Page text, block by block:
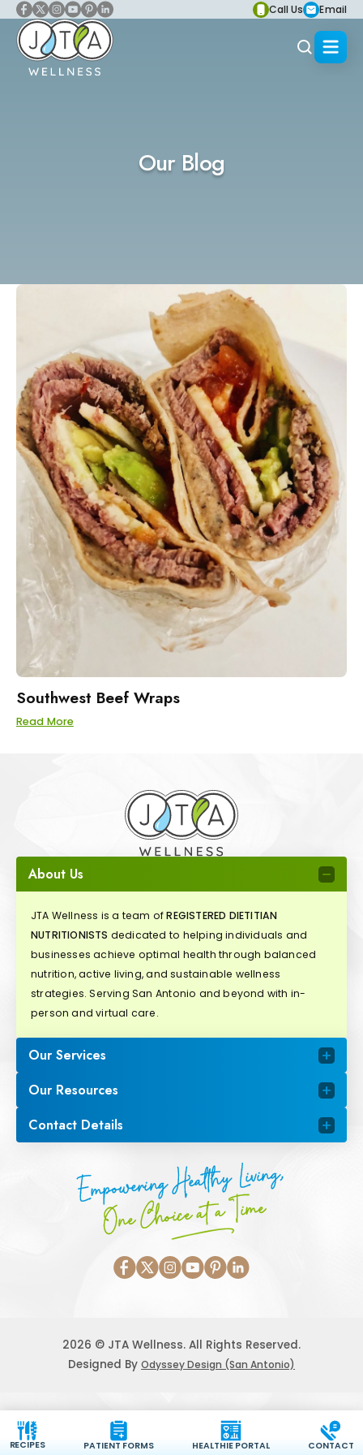
Call Us Email
Our Blog
Southwest Beef Wraps
Read More
About Us
JTA Wellness is a team ofREGISTERED DIETITIAN
NUTRITIONISTS dedicated to helping individuals and
businesses achieve optimal health through balanced
nutrition, active living, and sustainable wellness
strategies. Serving San Antonio and beyond with in-
person and virtual care.
Our Services
Our Resources
Contact Details
Empowering Healthy Living,
One Choice at a Time
2026 © JTA Wellness. All Rights Reserved.
Designed By Odyssey Design (San Antonio)
RECIPES PATIENT FORMS HEALTHIE PORTAL CONTACT